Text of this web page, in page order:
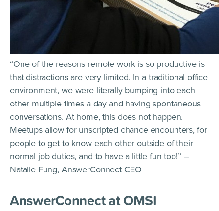
“One of the reasons remote work is so productive is
that distractions are very limited. In a traditional office
environment, we were literally bumping into each
other multiple times a day and having spontaneous
conversations. At home, this does not happen.
Meetups allow for unscripted chance encounters, for
people to get to know each other outside of their
normal job duties, and to have a little fun too!” –
Natalie Fung, AnswerConnect CEO
AnswerConnect at OMSI